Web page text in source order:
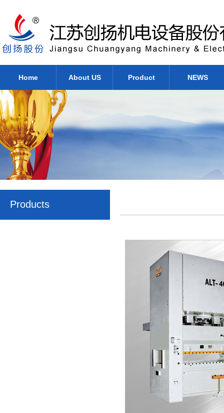
Home About US Product NEWS
Products